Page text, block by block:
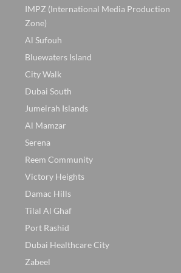
IMPZ (International Media Production
Zone)
Al Sufouh
Bluewaters Island
City Walk
Dubai South
Jumeirah Islands
Al Mamzar
Serena
Reem Community
Victory Heights
Damac Hills
Tilal Al Ghaf
Port Rashid
Dubai Healthcare City
Zabeel